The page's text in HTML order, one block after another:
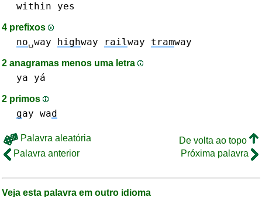
within
yes
4 prefixos
no␣way highway railway tramway
2 anagramas menos uma letra
ya yá
2 primos
gay wad
Palavra aleatória
De volta ao topo
Palavra anterior
Próxima palavra
Veja esta palavra em outro idioma